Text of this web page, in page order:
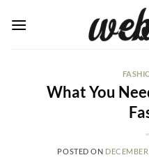
What You
POSTED ON